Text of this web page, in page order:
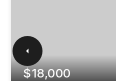
$18,000